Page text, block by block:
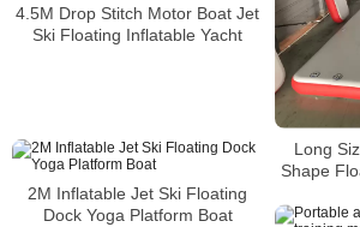
Long
Shape
4.5M Drop Stitch Motor Boat Jet
Ski Floating Inflatable Yacht
2M Inflatable Jet Ski Floating
Dock Yoga Platform Boat